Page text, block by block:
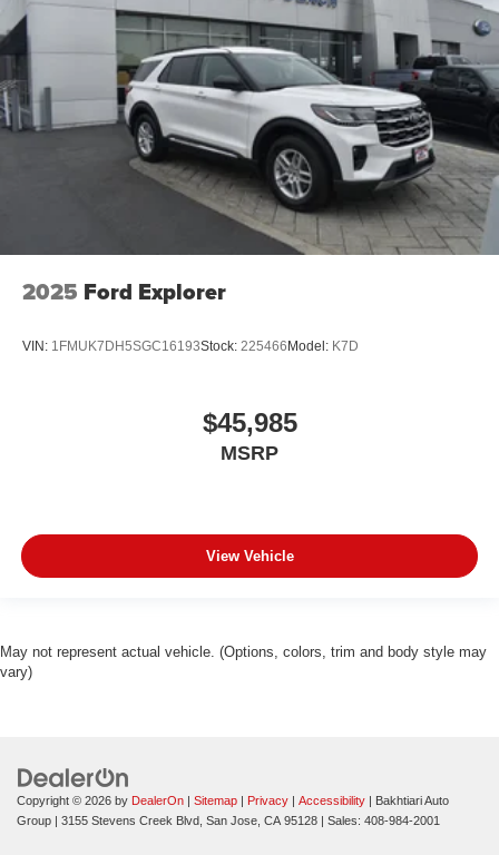
2025 Ford Explorer
VIN: 1FMUK7DH5SGC16193Stock: 225466Model: K7D
$45,985
MSRP
View Vehicle
May not represent actual vehicle. (Options, colors, trim and body style may
vary)
Copyright © 2026 by DealerOn Sitemap Privacy Accessibility | Bakhtiari Auto
Group
3155 Stevens Creek Blvd, San Jose, CA95128 | Sales: 408-984-2001